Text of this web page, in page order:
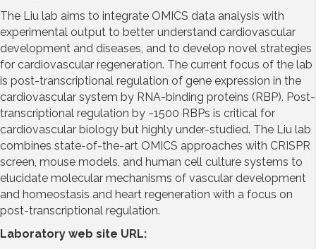
The Liu lab aims to integrate OMICS data analysis with
experimental output to better understand cardiovascular
development and diseases, and to develop novel strategies
for cardiovascular regeneration. The current focus of the lab
is post-transcriptional regulation of gene expression in the
cardiovascular system by RNA-binding proteins (RBP). Post-
transcriptional regulation by ~1500 RBPs is critical for
cardiovascular biology but highly under-studied. The Liu lab
combines state-of-the-art OMICS approaches with CRISPR
screen, mouse models, and human cell culture systems to
elucidate molecular mechanisms of vascular development
and homeostasis and heart regeneration with a focus on
post-transcriptional regulation.
Laboratory web site URL: